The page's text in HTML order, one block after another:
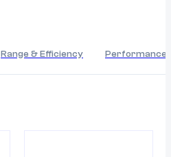
Range & Efficiency Performance